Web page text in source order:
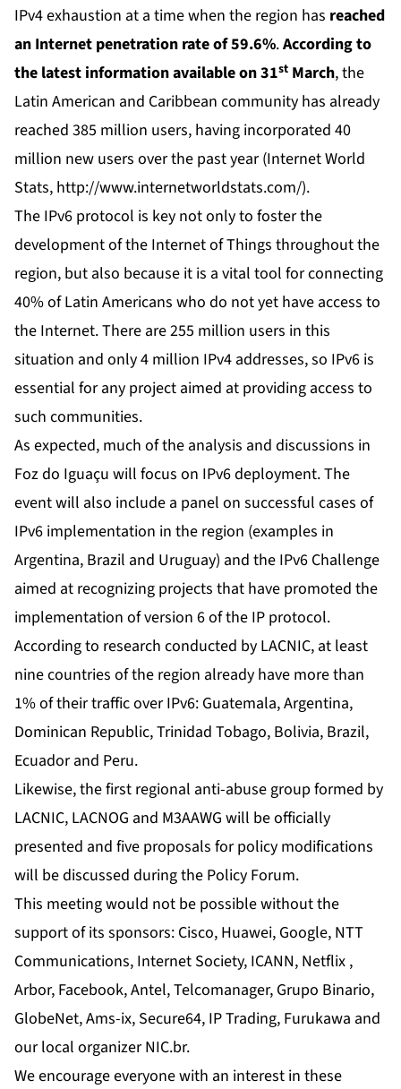
IPv4 exhaustion at a time when the region has reached
an Internet penetration rate of 59.6%.According to
the latest information available on 31st March, the
Latin American and Caribbean community has already
reached 385 million users, having incorporated 40
million new users over the past year (Internet World
Stats, http://www.internetworldstats.com/).
The IPv6 protocol is key not only to foster the
development of the Internet of Things throughout the
region, but also because it is a vital tool for connecting
40% of Latin Americans who do not yet have access to
the Internet. There are 255 million users in this
situation and only 4 million IPv4 addresses, so IPv6 is
essential for any project aimed at providing access to
such communities.
As expected, much of the analysis and discussions in
Foz do Iguaçu will focus on IPv6 deployment. The
event will also include a panel on successful cases of
IPv6 implementation in the region (examples in
Argentina, Brazil and Uruguay) and the IPv6 Challenge
aimed at recognizing projects that have promoted the
implementation of version 6 of the IP protocol.
According to research conducted by LACNIC, at least
nine countries of the region already have more than
1% of their traffic over IPv6: Guatemala, Argentina,
Dominican Republic, Trinidad Tobago, Bolivia, Brazil,
Ecuador and Peru.
Likewise, the first regional anti-abuse group formed by
LACNIC, LACNOG and M3AAWG will be officially
presented and five proposals for policy modifications
will be discussed during the Policy Forum.
This meeting would not be possible without the
support of its sponsors: Cisco, Huawei, Google, NTT
Communications, Internet Society, ICANN, Netflix ,
Arbor, Facebook, Antel, Telcomanager, Grupo Binario,
GlobeNet, Ams-ix, Secure64, IP Trading, Furukawa and
our local organizer NIC.br.
We encourage everyone with an interest in these